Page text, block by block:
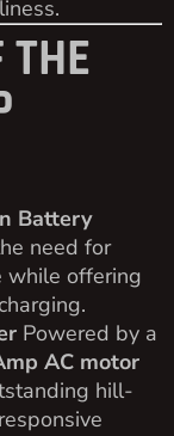
THE
Battery
need for
while offering
Powered by a
AC motor
hill-